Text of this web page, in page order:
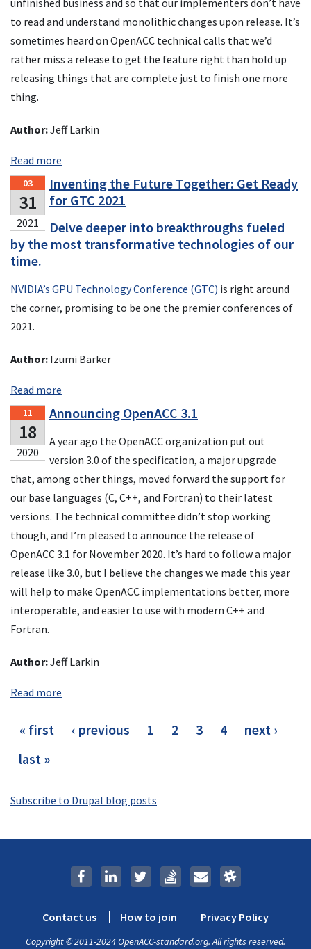
unfinished business and so that our implementers don’t have
to read and understand monolithic changes upon release. It’s
sometimes heard on OpenACC technical calls that we’d
rather miss a release to get the feature right than hold up
releasing things that are complete just to finish one more
thing.
Author:Jeff Larkin
Read more
03
31
2021
Inventing the Future Together: Get Ready
for GTC 2021
Delve deeper into breakthroughs fueled
by the most transformative technologies of our
time.
NVIDIA’s GPU Technology Conference (GTC) is right around
the corner, promising to be one the premier conferences of
2021.
Author: Izumi Barker
Read more
11
18
2020
Announcing OpenACC 3.1
A year ago the OpenACC organization put out
version 3.0 of the specification, a major upgrade
that, among other things, moved forward the support for
our base languages (C, C++, and Fortran) to their latest
versions. The technical committee didn’t stop working
though, and I’m pleased to announce the release of
OpenACC 3.1 for November 2020. It’s hard to follow a major
release like 3.0, but I believe the changes we made this year
will help to make OpenACC implementations better, more
interoperable, and easier to use with modern C++ and
Fortran.
Author:Jeff Larkin
Read more
first
« first
previous
‹ previous page
1
current
2 page
3 page
4
next
next ›
last
last »
Subscribe to Drupal blog posts
Contact us How to join Privacy Policy
Copyright © 2011-2024 OpenACC-standard.org. All rights reserved.